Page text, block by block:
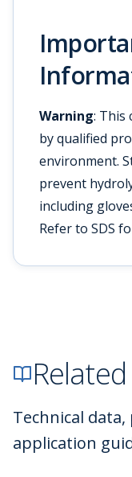
Warning: This
by qualified
environment.
prevent
including
Refer to SDS
Related
Technical
application